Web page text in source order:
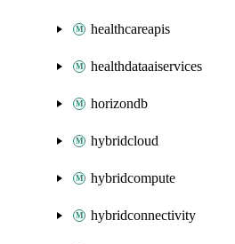
healthcareapis
healthdataaiservices
horizondb
hybridcloud
hybridcompute
hybridconnectivity